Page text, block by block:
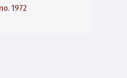
1972